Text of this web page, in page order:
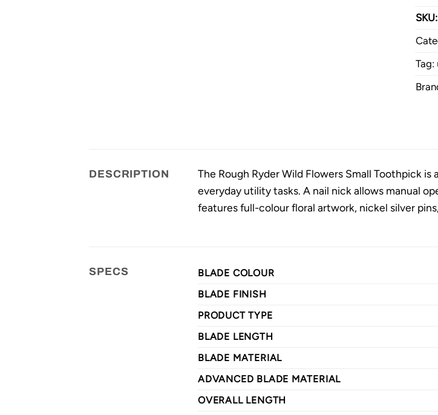
SKU:
Tag:
DESCRIPTION
The Rough Ryder Wild Flowers Small Toothpick
everyday utility tasks. A nail nick allows manual
features full-colour floral artwork, nickel silver
SPECS BLADE COLOUR
BLADE FINISH
PRODUCT TYPE
BLADE LENGTH
BLADE MATERIAL
ADVANCED BLADE MATERIAL
OVERALL LENGTH